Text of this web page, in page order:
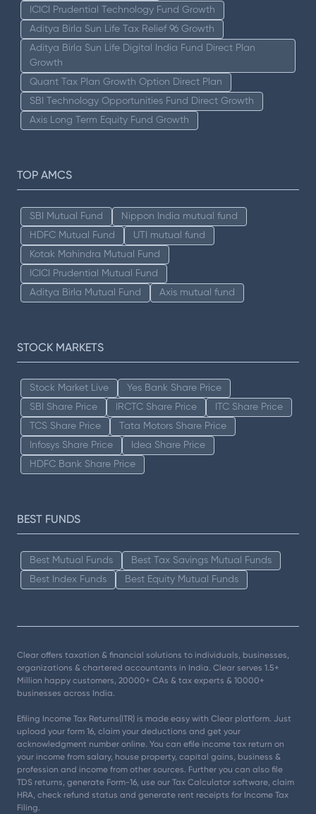
ICICI Prudential Technology Fund Growth
Aditya Birla Sun Life Tax Relief 96 Growth
Aditya Birla Sun Life Digital India Fund Direct Plan
Growth
Quant Tax Plan Growth Option Direct Plan
SBI Technology Opportunities Fund Direct Growth
Axis Long Term Equity Fund Growth
TOP AMCS
SBI Mutual Fund
Nippon India mutual fund
HDFC Mutual Fund
UTI mutual fund
Kotak Mahindra Mutual Fund
ICICI Prudential Mutual Fund
Aditya Birla Mutual Fund
Axis mutual fund
STOCK MARKETS
Stock Market Live
Yes Bank Share Price
SBI Share Price
IRCTC Share Price
ITC Share Price
TCS Share Price
Tata Motors Share Price
Infosys Share Price
Idea Share Price
HDFC Bank Share Price
BEST FUNDS
Best Mutual Funds
Best Tax Savings Mutual Funds
Best Index Funds
Best Equity Mutual Funds
Clear offers taxation & financial solutions to individuals, businesses,
organizations & chartered accountants in India. Clear serves 1.5+
Million happy customers, 20000+ CAs & tax experts & 10000+
businesses across India.
Efiling Income Tax Returns(ITR) is made easy with Clear platform. Just
upload your form 16, claim your deductions and get your
acknowledgment number online. You can efile income tax return on
your income from salary, house property, capital gains, business &
profession and income from other sources. Further you can also file
TDS returns, generate Form-16, use our Tax Calculator software, claim
HRA, check refund status and generate rent receipts for Income Tax
Filing.